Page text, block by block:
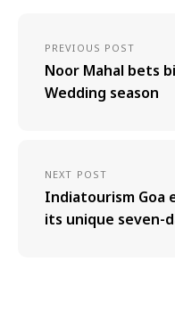
PREVIOUS POST
Noor Mahal bets
Wedding season
NEXT POST
Indiatourism Goa
its unique seven-